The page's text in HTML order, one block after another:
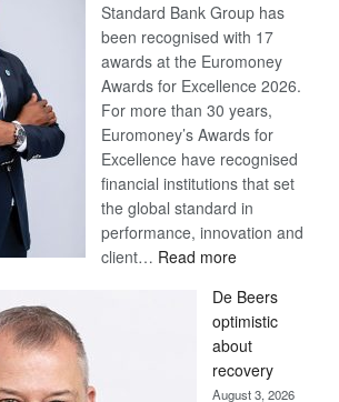
Standard Bank Group has
been recognised with 17
awards at the Euromoney
Awards for Excellence 2026.
For more than 30 years,
Euromoney’s Awards for
Excellence have recognised
financial institutions that set
the global standard in
performance, innovation and
client… Read more:
Bank
wins
17
awards
De Beers
optimistic
about
recovery
August 3, 2026